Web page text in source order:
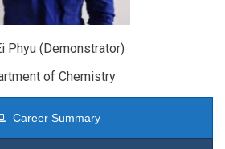
Phyu (Demonstrator)
of Chemistry
Career Summary